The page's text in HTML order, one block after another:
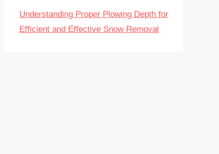
Understanding Proper Plowing Depth for
Efficient and Effective Snow Removal